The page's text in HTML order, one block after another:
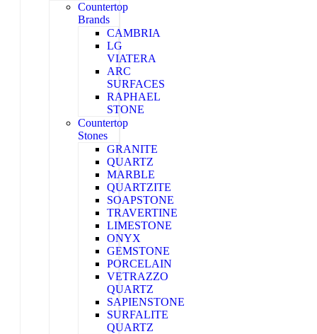
Countertop
Brands
CAMBRIA
LG
VIATERA
ARC
SURFACES
RAPHAEL
STONE
Countertop
Stones
GRANITE
QUARTZ
MARBLE
QUARTZITE
SOAPSTONE
TRAVERTINE
LIMESTONE
ONYX
GEMSTONE
PORCELAIN
VETRAZZO
QUARTZ
SAPIENSTONE
SURFALITE
QUARTZ